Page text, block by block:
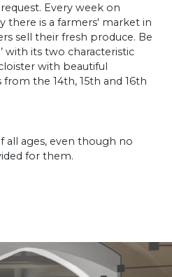
Every week on
there is a farmers' market in
sell their fresh produce. Be
with its two characteristic
with beautiful
the 14th, 15th and 16th
all ages, even though no
for them.